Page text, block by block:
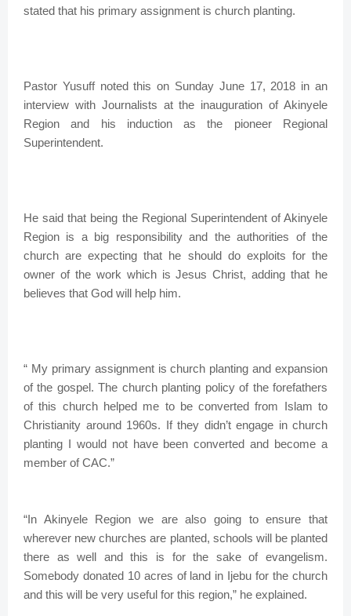
stated that his primary assignment is church planting.
Pastor Yusuff noted this on Sunday June 17, 2018 in an
interview with Journalists at the inauguration of Akinyele
Region and his induction as the pioneer Regional
Superintendent.
He said that being the Regional Superintendent of Akinyele
Region is a big responsibility and the authorities of the
church are expecting that he should do exploits for the
owner of the work which is Jesus Christ, adding that he
believes that God will help him.
“ My primary assignment is church planting and expansion
of the gospel. The church planting policy of the forefathers
of this church helped me to be converted from Islam to
Christianity around 1960s. If they didn’t engage in church
planting I would not have been converted and become a
member of CAC.”
“In Akinyele Region we are also going to ensure that
wherever new churches are planted, schools will be planted
there as well and this is for the sake of evangelism.
Somebody donated 10 acres of land in Ijebu for the church
and this will be very useful for this region,” he explained.